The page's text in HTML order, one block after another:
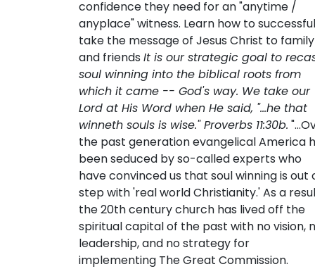
confidence they need for an "anytime /
anyplace" witness. Learn how to
take the message of Jesus Christ to family
and friends It is our strategic goal to
soul winning into the biblical roots from
which it came -- God's way. We take our
Lord at His Word when He said, "...he that
winneth souls is wise." Proverbs 11:30b.
the past generation evangelical America
been seduced by so-called experts who
have convinced us that soul winning is out
step with 'real world Christianity.' As a
the 20th century church has lived off the
spiritual capital of the past with no vision,
leadership, and no strategy for
implementing The Great Commission.